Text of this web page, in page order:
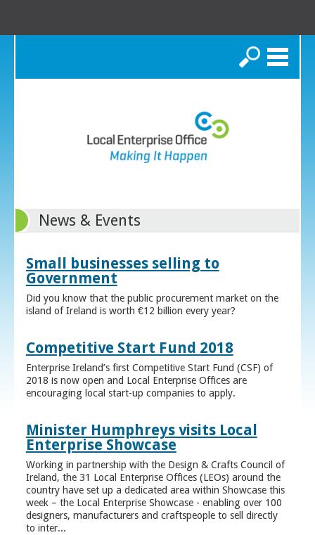
Search
News & Events
Small businesses selling to
Government
Did you know that the public procurement market on the
island of Ireland is worth €12 billion every year?
Competitive Start Fund 2018
Enterprise Ireland’s first Competitive Start Fund (CSF) of
2018 is now open and Local Enterprise Offices are
encouraging local start-up companies to apply.
Minister Humphreys visits Local
Enterprise Showcase
Working in partnership with the Design & Crafts Council of
Ireland, the 31 Local Enterprise Offices (LEOs) around the
country have set up a dedicated area within Showcase this
week – the Local Enterprise Showcase - enabling over 100
designers, manufacturers and craftspeople to sell directly
to inter...